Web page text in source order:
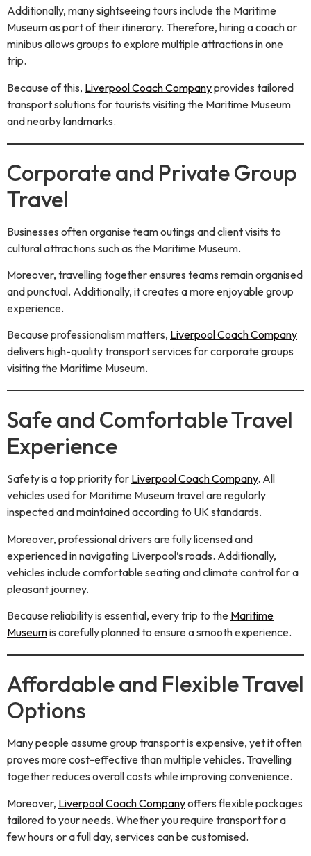
Additionally, many sightseeing tours include the Maritime
Museum as part of their itinerary. Therefore, hiring a coach or
minibus allows groups to explore multiple attractions in one
trip.
Because of this, Liverpool Coach Companyprovides tailored
transport solutions for tourists visiting the Maritime Museum
and nearby landmarks.
Corporate and Private Group
Travel
Businesses often organise team outings and client visits to
cultural attractions such as the Maritime Museum.
Moreover, travelling together ensures teams remain organised
and punctual. Additionally, it creates a more enjoyable group
experience.
Because professionalism matters, Liverpool Coach Company
delivers high-quality transport services for corporate groups
visiting the Maritime Museum.
Safe and Comfortable Travel
Experience
Safety is a top priority for Liverpool Coach Company. All
vehicles used for Maritime Museum travel are regularly
inspected and maintained according to UK standards.
Moreover, professional drivers are fully licensed and
experienced in navigating Liverpool’s roads. Additionally,
vehicles include comfortable seating and climate control for a
pleasant journey.
Because reliability is essential, every trip to the Maritime
Museumis carefully planned to ensure a smooth experience.
Affordable and Flexible Travel
Options
Many people assume group transport is expensive, yet it often
proves more cost-effective than multiple vehicles. Travelling
together reduces overall costs while improving convenience.
Moreover, Liverpool Coach Companyoffers flexible packages
tailored to your needs. Whether you require transport for a
few hours or a full day, services can be customised.